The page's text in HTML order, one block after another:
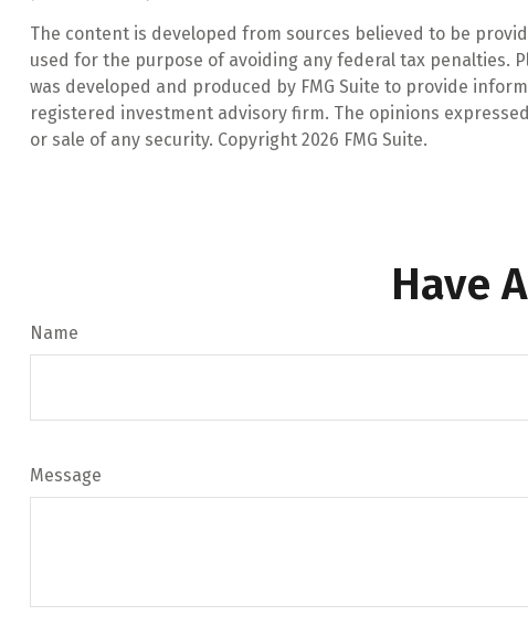
The content is developed from sources believed to be
used for the purpose of avoiding any federal tax penalties.
was developed and produced by FMG Suite to provide
registered investment advisory firm. The opinions
or sale of any security. Copyright 2026 FMG Suite.
Have
Name
Message